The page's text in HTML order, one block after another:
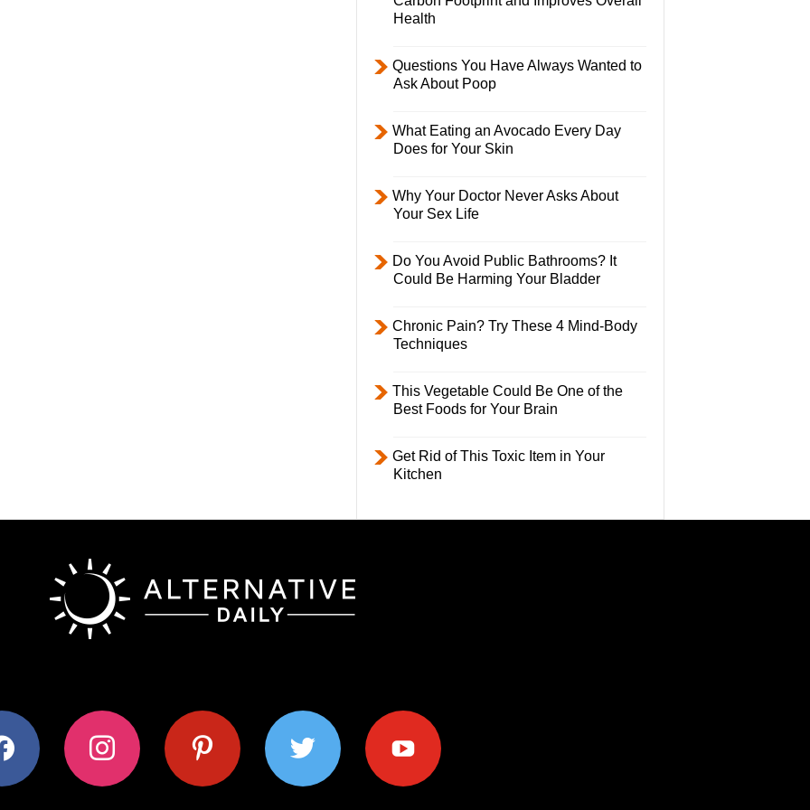
Health
Questions You Have Always Wanted to
Ask About Poop
What Eating an Avocado Every Day
Does for Your Skin
Why Your Doctor Never Asks About
Your Sex Life
Do You Avoid Public Bathrooms? It
Could Be Harming Your Bladder
Chronic Pain? Try These 4 Mind-Body
Techniques
This Vegetable Could Be One of the
Best Foods for Your Brain
Get Rid of This Toxic Item in Your
Kitchen
instagram pinterest twitter youtube